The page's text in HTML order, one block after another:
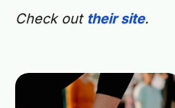
Check out their site.